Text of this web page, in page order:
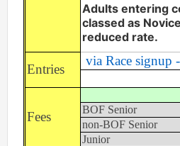
Event Handbook
Find Your Way Taster Event
Joining the Club
Photography Policy
Planners guide to Routegadget
Adults entering
classed as
reduced rate.
Entries
via Race signup -
Fees
BOF Senior
non-BOF Senior
Junior